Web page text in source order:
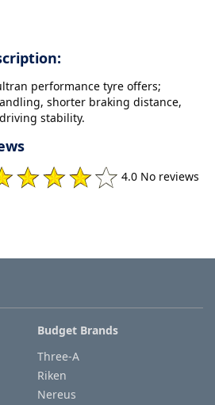
performance tyre offers;
shorter braking distance,
stability.
4.0 No reviews
Budget Brands
Three-A
Riken
Nereus